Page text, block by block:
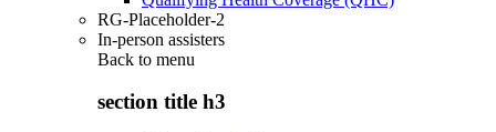
RG-Placeholder-2
In-person assisters
Back to menu
section title h3